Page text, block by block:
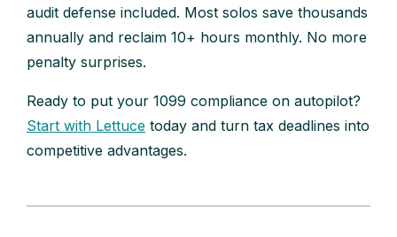
audit defense included. Most solos save thousands
annually and reclaim 10+ hours monthly. No more
penalty surprises.
Ready to put your 1099 compliance on autopilot?
Start with Lettuce today and turn tax deadlines into
competitive advantages.